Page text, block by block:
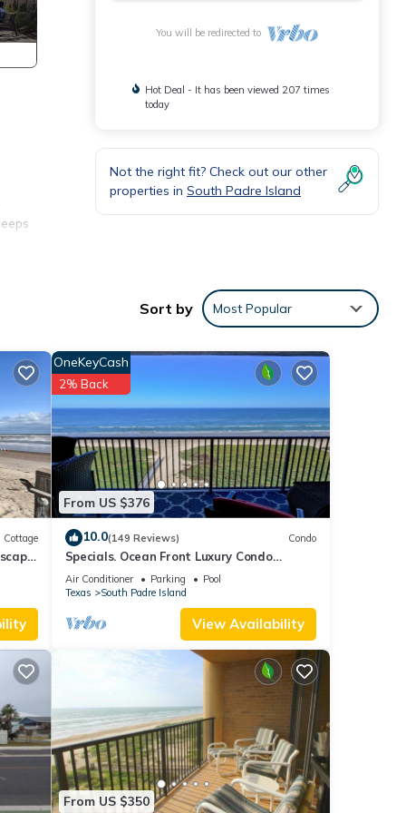
of
Air
it
You will be redirected to
Hot Deal - It has been viewed 207 times
today
Not the right fit? Check out our other
properties in South Padre Island
Sort by Most Popular
Cottage
From US $376
OneKeyCash
2% Back
10.0(149 Reviews) Condo
Specials. Ocean Front Luxury Condo
attention to details, many extras!
Air Conditioner Parking
Pool
Texas
South Padre Island
View Availability
From US $350